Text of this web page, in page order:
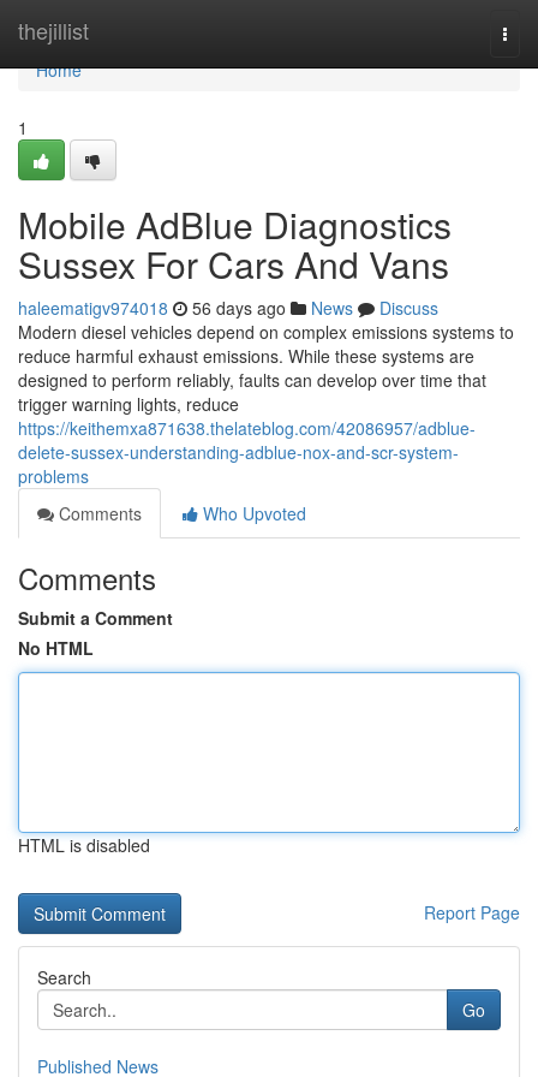
thejillist
Home
Home
1
Mobile AdBlue Diagnostics
Sussex For Cars And Vans
haleematigv974018 56 days ago News
Discuss
Modern diesel vehicles depend on complex emissions systems to
reduce harmful exhaust emissions. While these systems are
designed to perform reliably, faults can develop over time that
trigger warning lights, reduce
https://keithemxa871638.thelateblog.com/42086957/adblue-
delete-sussex-understanding-adblue-nox-and-scr-system-
problems
Comments
Who Upvoted
Comments
Submit a Comment
No HTML
HTML is disabled
Report Page
Search
Go
Published News